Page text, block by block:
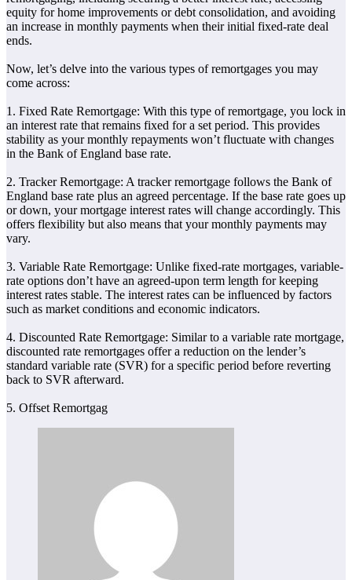
equity for home improvements or debt consolidation, and avoiding
an increase in monthly payments when their initial fixed-rate deal
ends.
Now, let’s delve into the various types of remortgages you may
come across:
1. Fixed Rate Remortgage: With this type of remortgage, you lock in
an interest rate that remains fixed for a set period. This provides
stability as your monthly repayments won’t fluctuate with changes
in the Bank of England base rate.
2. Tracker Remortgage: A tracker remortgage follows the Bank of
England base rate plus an agreed percentage. If the base rate goes up
or down, your mortgage interest rates will change accordingly. This
offers flexibility but also means that your monthly payments may
vary.
3. Variable Rate Remortgage: Unlike fixed-rate mortgages, variable-
rate options don’t have an agreed-upon term length for keeping
interest rates stable. The interest rates can be influenced by factors
such as market conditions and economic indicators.
4. Discounted Rate Remortgage: Similar to a variable rate mortgage,
discounted rate remortgages offer a reduction on the lender’s
standard variable rate (SVR) for a specific period before reverting
back to SVR afterward.
5. Offset Remortgag